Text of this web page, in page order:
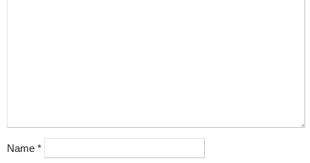
Name *